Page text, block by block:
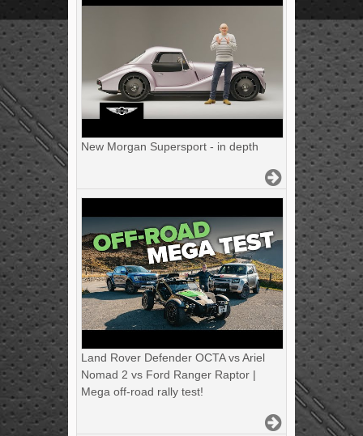
New Morgan Supersport - in depth
Land Rover Defender OCTA vs Ariel
Nomad 2 vs Ford Ranger Raptor |
Mega off-road rally test!